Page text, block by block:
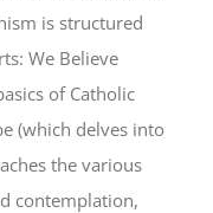
is structured
We Believe
of Catholic
(which delves into
the various
contemplation,